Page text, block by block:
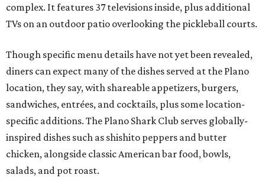
complex. It features 37 televisions inside, plus additional
TVs on an outdoor patio overlooking the pickleball courts.
Though specific menu details have not yet been revealed,
diners can expect many of the dishes served at the Plano
location, they say, with shareable appetizers, burgers,
sandwiches, entrées, and cocktails, plus some location-
specific additions. The Plano Shark Club serves globally-
inspired dishes such as shishito peppers and butter
chicken, alongside classic American bar food, bowls,
salads, and pot roast.